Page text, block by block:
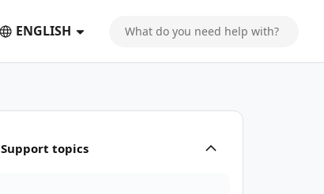
ENGLISH
Support topics